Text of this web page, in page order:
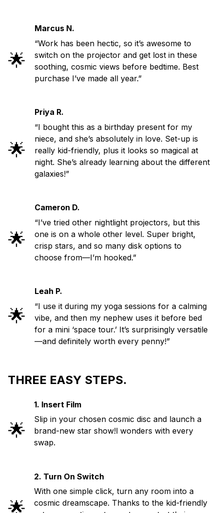
🌟
Marcus N.
“Work has been hectic, so it’s awesome to
switch on the projector and get lost in these
soothing, cosmic views before bedtime. Best
purchase I’ve made all year.”
🌟
Priya R.
“I bought this as a birthday present for my
niece, and she’s absolutely in love. Set-up is
really kid-friendly, plus it looks so magical at
night. She’s already learning about the different
galaxies!”
🌟
Cameron D.
“I’ve tried other nightlight projectors, but this
one is on a whole other level. Super bright,
crisp stars, and so many disk options to
choose from—I’m hooked.”
🌟
Leah P.
“I use it during my yoga sessions for a calming
vibe, and then my nephew uses it before bed
for a mini ‘space tour.’ It’s surprisingly versatile
—and definitely worth every penny!”
THREE EASY STEPS.
🌟
1. Insert Film
Slip in your chosen cosmic disc and launch a
brand-new star show!l wonders with every
swap.
🌟
2. Turn On Switch
With one simple click, turn any room into a
cosmic dreamscape. Thanks to the kid-friendly